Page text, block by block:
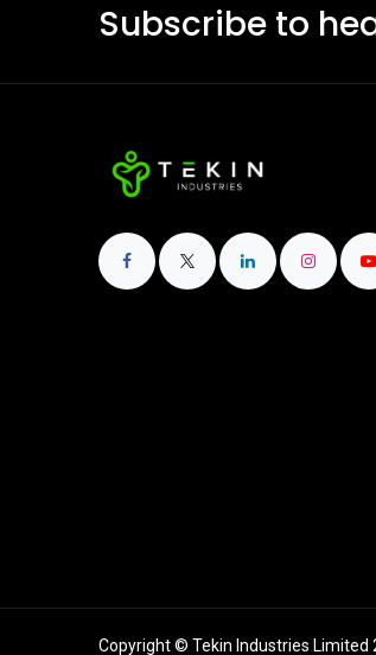
Subscribe to
Copyright © Tekin Industries Limited